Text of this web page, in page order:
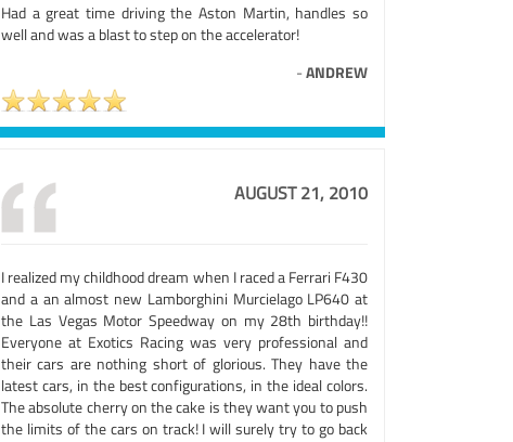
Had a great time driving the Aston Martin, handles so
well and was a blast to step on the accelerator!
-ANDREW
AUGUST 21, 2010
I realized my childhood dream when I raced a Ferrari F430
and a an almost new Lamborghini Murcielago LP640 at
the Las Vegas Motor Speedway on my 28th birthday!!
Everyone at Exotics Racing was very professional and
their cars are nothing short of glorious. They have the
latest cars, in the best configurations, in the ideal colors.
The absolute cherry on the cake is they want you to push
the limits of the cars on track! I will surely try to go back